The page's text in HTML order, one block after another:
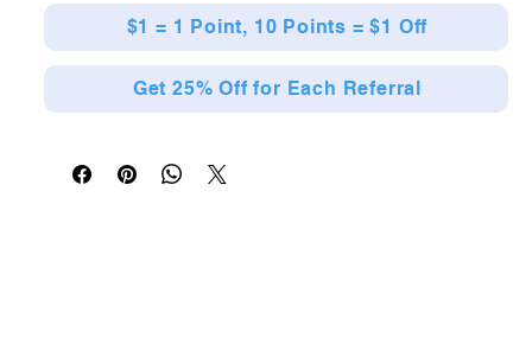
$1 = 1 Point, 10 Points = $1 Off
Get 25% Off for Each Referral